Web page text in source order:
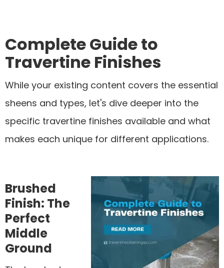
Complete Guide to
Travertine Finishes
While your existing content covers the essential
sheens and types, let's dive deeper into the
specific travertine finishes available and what
makes each unique for different applications.
Brushed
Finish: The
Perfect
Middle
Ground